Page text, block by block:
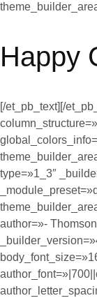
Happy
[/et_pb_text][/
type=»1_3″
author=»-